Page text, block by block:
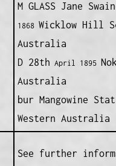
M GLASS Jane
1868 Wicklow Hill
Australia
D 28th April 1895
Australia
bur Mangowine
Western Australia
See further